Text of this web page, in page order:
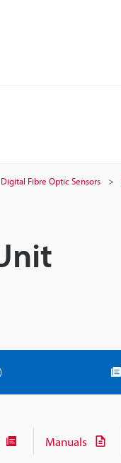
Digital Fibre Optic Sensors
Manuals